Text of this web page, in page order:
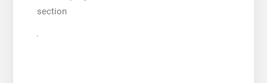
section